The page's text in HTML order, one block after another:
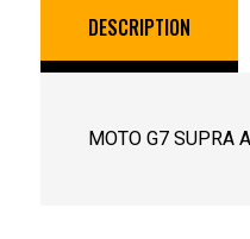
DESCRIPTION
MOTO G7 SUPRA